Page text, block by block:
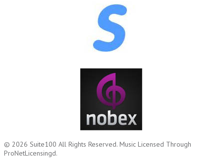
© 2026 Suite100 All Rights Reserved. Music Licensed Through
ProNetLicensingd.